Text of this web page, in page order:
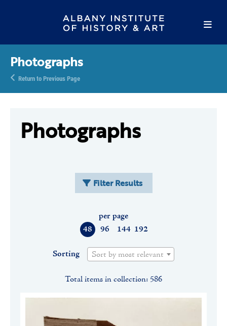
Photographs
Return to Previous Page
Photographs
Filter Results
48 96 144 192
per page
Sorting Sort by most relevant
Total items in collection: 586